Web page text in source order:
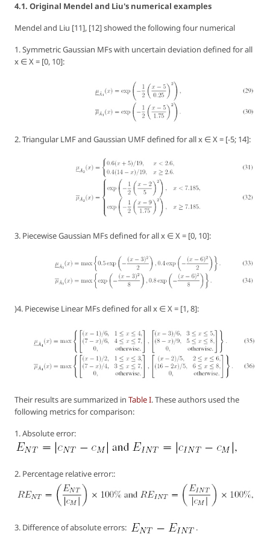
4.1. Original Mendel and Liu's numerical examples
Mendel and Liu [11], [12] showed the following four numerical
1. Symmetric Gaussian MFs with uncertain deviation defined for all
x ∈ X = [0, 10]:
2. Triangular LMF and Gaussian UMF defined for all x ∈ X = [-5; 14]:
3. Piecewise Gaussian MFs defined for all x ∈ X = [0, 10]:
)4. Piecewise Linear MFs defined for all x ∈ X = [1, 8]:
Their results are summarized in Table I. These authors used the
following metrics for comparison:
1. Absolute error:
2. Percentage relative error::
3. Difference of absolute errors: .